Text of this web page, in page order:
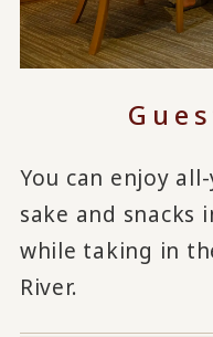
You can enjoy
sake and snacks
while taking in
River.